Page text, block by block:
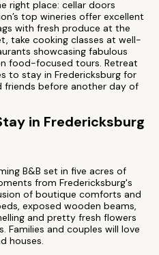
right place: cellar doors
top wineries offer excellent
with fresh produce at the
take cooking classes at well-
showcasing fabulous
food-focused tours. Retreat
to stay in Fredericksburg for
friends before another day of
in Fredericksburg
B&B set in five acres of
from Fredericksburg's
of boutique comforts and
exposed wooden beams,
and pretty fresh flowers
Families and couples will love
houses.